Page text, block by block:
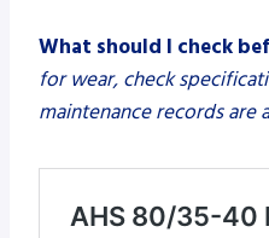
What should I check
for wear, check
maintenance records are